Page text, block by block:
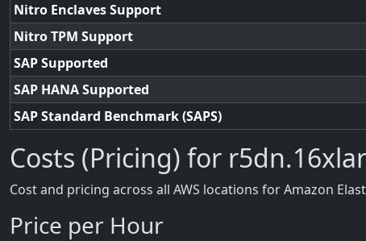
Nitro Enclaves Support
Nitro TPM Support
SAP Supported
SAP HANA Supported
SAP Standard Benchmark (SAPS)
Costs (Pricing) for
Cost and pricing across all AWS locations for Amazon
Price per Hour